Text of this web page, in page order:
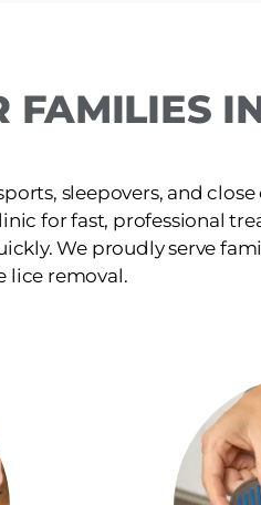
FAMILIES
sleepovers, and
for fast, professional
We proudly serve
lice removal.